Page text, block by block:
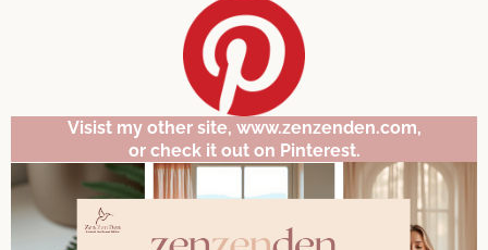
Visist my other site, www.zenzenden.com,
or check it out on Pinterest.